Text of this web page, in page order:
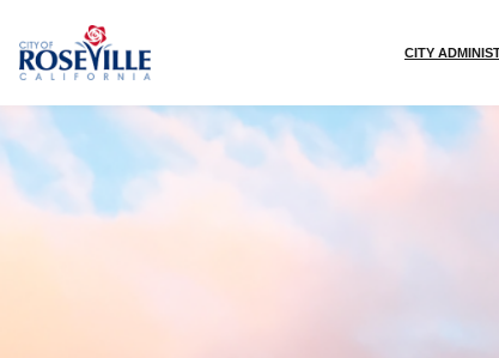
Skip to main content
CITY